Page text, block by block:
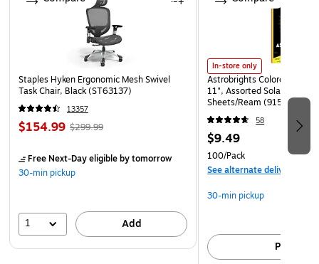
Staples Hyken Ergonomic Mesh Swivel
Task Chair, Black (ST63137)
13357
$154.99 $299.99
Free Next-Day eligibleby tomorrow
30-min pickup
1 Add
In-store only
Astrobrights Colored
11", Assorted Solar Sparks
Sheets/Ream (91530)
58
$9.49
100/Pack
See alternate delivery
30-min pickup
Pick up